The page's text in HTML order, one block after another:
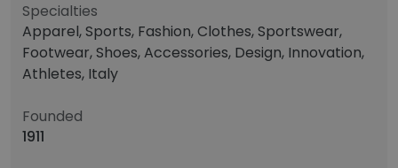
Specialties
Apparel, Sports, Fashion, Clothes, Sportswear,
Footwear, Shoes, Accessories, Design, Innovation,
Athletes, Italy
Founded
1911